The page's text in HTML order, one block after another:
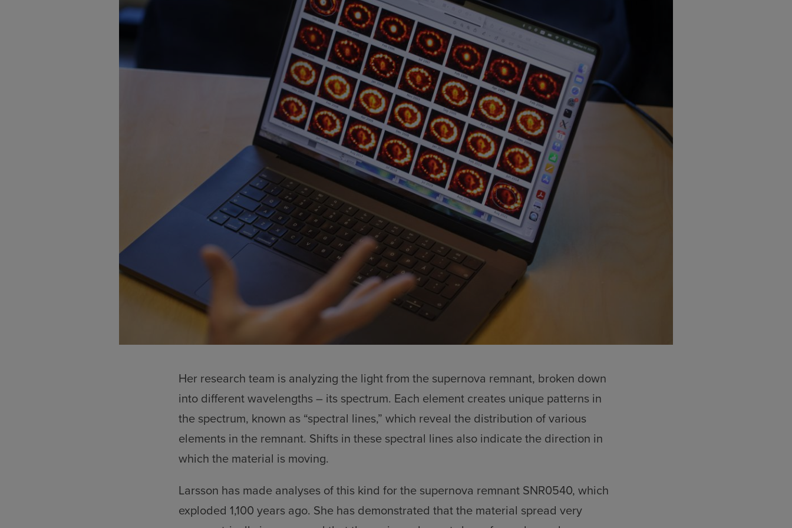
Her research team is analyzing the light from the supernova remnant, broken down
into different wavelengths – its spectrum. Each element creates unique patterns in
the spectrum, known as “spectral lines,” which reveal the distribution of various
elements in the remnant. Shifts in these spectral lines also indicate the direction in
which the material is moving.
Larsson has made analyses of this kind for the supernova remnant SNR0540, which
exploded 1,100 years ago. She has demonstrated that the material spread very